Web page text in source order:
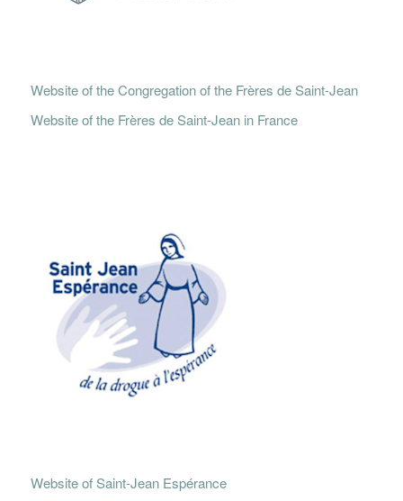
Website of the Congregation of the Frères de Saint-Jean
Website of the Frères de Saint-Jean in France
Website of Saint-Jean Espérance